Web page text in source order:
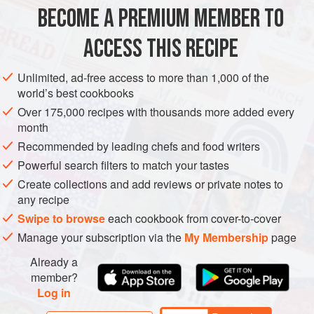
it resembl
EUROPE ITALY DESSERT GLUTEN-FREE
VEGETARIAN
METHOD
BECOME A PREMIUM MEMBER TO
ACCESS THIS RECIPE
Unlimited, ad-free access to more than 1,000 of the
world’s best cookbooks
Over 175,000 recipes with thousands more added every
month
Recommended by leading chefs and food writers
Powerful search filters to match your tastes
Create collections and add reviews or private notes to
any recipe
Swipe to browseeach cookbook from cover-to-cover
Manage your subscription via the My Membershippage
Already a
member?
Log in